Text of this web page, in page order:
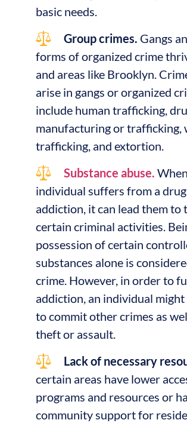
basic needs.
Group crimes. Gangs
forms of organized crime
and areas like Brooklyn.
arise in gangs or organized
include human trafficking,
manufacturing or trafficking,
trafficking, and extortion.
Substance abuse.
individual suffers from a
addiction, it can lead them to
certain criminal activities.
possession of certain
substances alone is
crime. However, in order to
addiction, an individual
to commit other crimes as
theft or assault.
Lack of necessary
certain areas have lower
programs and resources or
community support for